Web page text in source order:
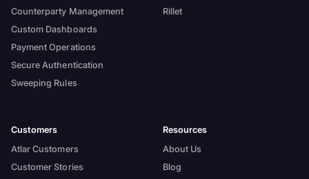
Counterparty Management
Custom Dashboards
Payment Operations
Secure Authentication
Sweeping Rules
Rillet
Customers
Atlar Customers
Customer Stories
Resources
About Us
Blog